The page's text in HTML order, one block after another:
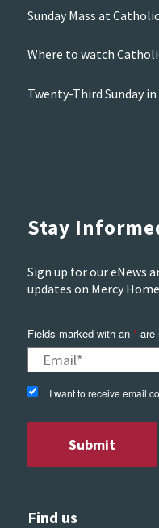
Sunday Mass at
Where to watch
Twenty-Third Sunday
Stay
Sign up for our eNews
updates on Mercy
Fields marked with an *are
I want to receive email
Find us